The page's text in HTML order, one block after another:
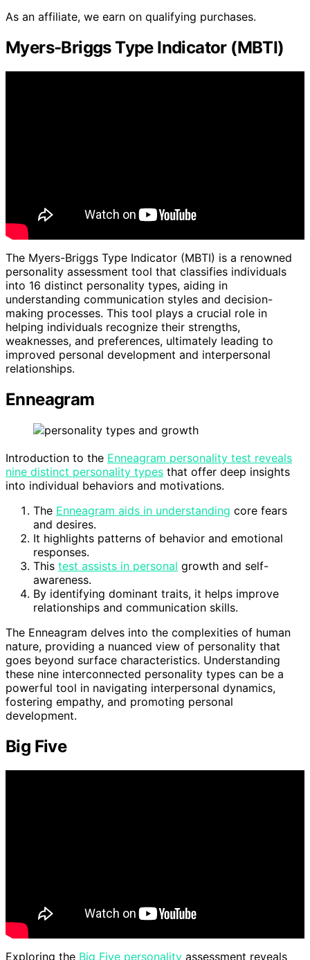
As an affiliate, we earn on qualifying purchases.
Myers-Briggs Type Indicator (MBTI)
The Myers-Briggs Type Indicator (MBTI) is a renowned
personality assessment tool that classifies individuals
into 16 distinct personality types, aiding in
understanding communication styles and decision-
making processes. This tool plays a crucial role in
helping individuals recognize their strengths,
weaknesses, and preferences, ultimately leading to
improved personal development and interpersonal
relationships.
Enneagram
Introduction to the Enneagram personality test reveals
nine distinct personality types that offer deep insights
into individual behaviors and motivations.
The Enneagram aids in understanding core fears
and desires.
It highlights patterns of behavior and emotional
responses.
This test assists in personal growth and self-
awareness.
By identifying dominant traits, it helps improve
relationships and communication skills.
The Enneagram delves into the complexities of human
nature, providing a nuanced view of personality that
goes beyond surface characteristics. Understanding
these nine interconnected personality types can be a
powerful tool in navigating interpersonal dynamics,
fostering empathy, and promoting personal
development.
Big Five
Exploring the Big Five personality assessment reveals